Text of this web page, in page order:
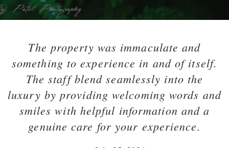
The property was immaculate and
something to experience in and of itself.
The staff blend seamlessly into the
luxury by providing welcoming words and
smiles with helpful information and a
genuine care for your experience.